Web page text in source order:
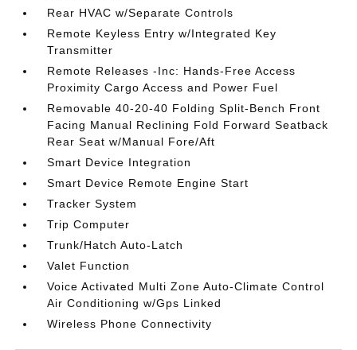
Rear HVAC w/Separate Controls
Remote Keyless Entry w/Integrated Key
Transmitter
Remote Releases -Inc: Hands-Free Access
Proximity Cargo Access and Power Fuel
Removable 40-20-40 Folding Split-Bench Front
Facing Manual Reclining Fold Forward Seatback
Rear Seat w/Manual Fore/Aft
Smart Device Integration
Smart Device Remote Engine Start
Tracker System
Trip Computer
Trunk/Hatch Auto-Latch
Valet Function
Voice Activated Multi Zone Auto-Climate Control
Air Conditioning w/Gps Linked
Wireless Phone Connectivity